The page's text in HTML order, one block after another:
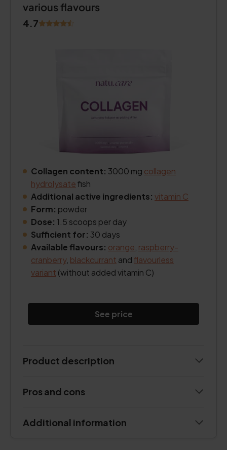
various flavours
4.7
Collagen content: 3000 mg collagen
hydrolysatefish
Additional active ingredients: vitamin C
Form: powder
Dose: 1.5 scoops per day
Sufficient for: 30 days
Available flavours: orange raspberry-
cranberry, blackcurrant andflavourless
variant (without added vitamin C)
See price
Product description
Pros and cons
Additional information